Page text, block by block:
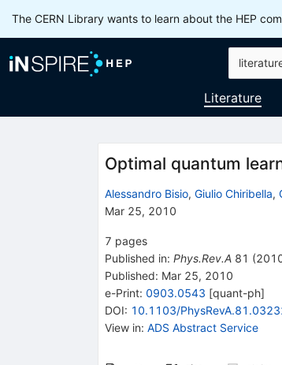
The CERN Library wants to learn about the HEP
Literature
Optimal quantum
Alessandro Bisio, Giulio Chiribella,
Mar 25, 2010
7 pages
Published in: Phys.Rev.A 81 (
Published: Mar 25, 2010
e-Print: 0903.0543 [quant-ph]
DOI: 10.1103/
View in: ADS Abstract Service